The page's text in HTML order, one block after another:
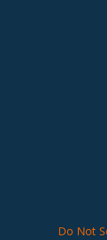
Do Not